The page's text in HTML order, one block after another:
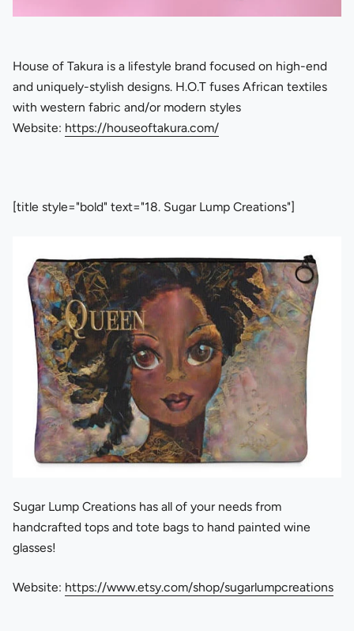
House of Takura is a lifestyle brand focused on high-end
and uniquely-stylish designs. H.O.T fuses African textiles
with western fabric and/or modern styles
Website: https://houseoftakura.com/
[title style="bold" text="18. Sugar Lump Creations"]
Sugar Lump Creations has all of your needs from
handcrafted tops and tote bags to hand painted wine
glasses!
Website: https://www.etsy.com/shop/sugarlumpcreations